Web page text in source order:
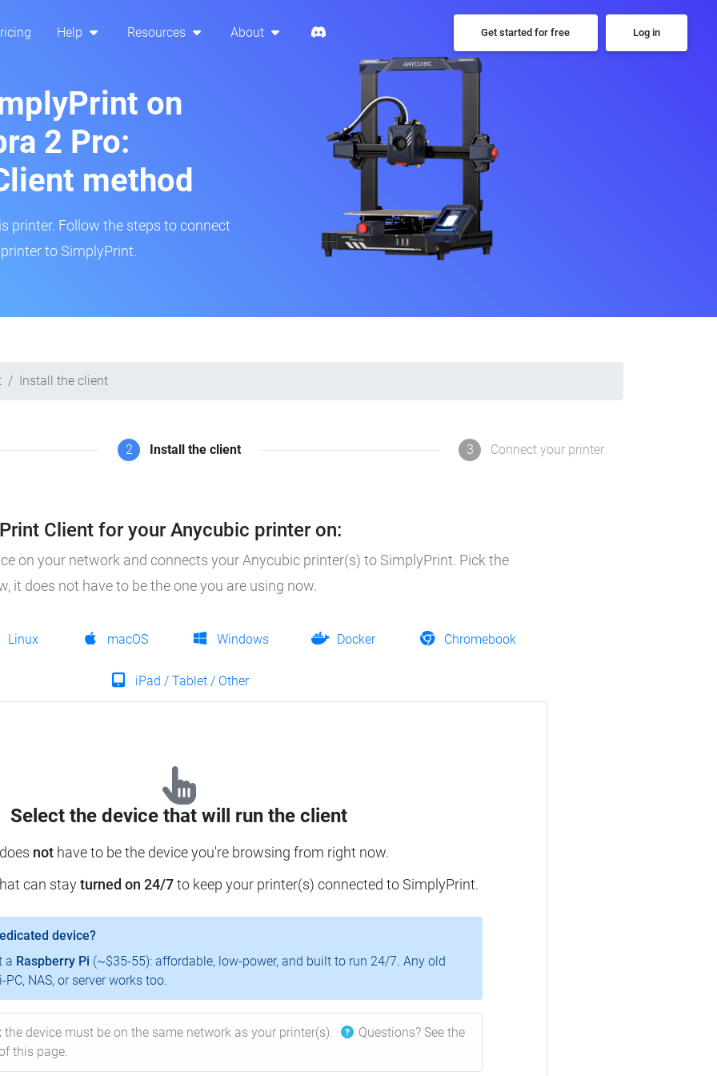
Help Resources About Get started for free Log in
on
2 Pro:
method
printer. Follow the steps to connect
to SimplyPrint.
Install the client
2 Install the client 3 Connect your printer
Client for your Anycubic printer on:
on your network and connects your Anycubic printer(s) to SimplyPrint. Pick the
it does not have to be the one you are using now.
Linux macOS Windows Docker Chromebook
iPad / Tablet / Other
Select the device that will run the client
not have to be the device you're browsing from right now.
can stayturned on 24/7to keep your printer(s) connected to SimplyPrint.
device?
a Raspberry Pi (~$35-55): affordable, low-power, and built to run 24/7. Any old
NAS, or server works too.
the device must be on the same network as your printer(s).
Questions? See the
this page.